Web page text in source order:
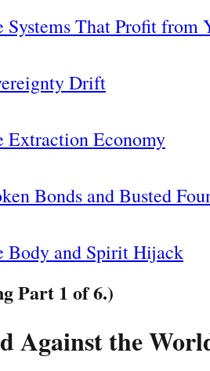
Systems That Profit from
Drift
Extraction Economy
Bonds and Busted
Body and Spirit Hijack
Part 1 of 6.)
Against the